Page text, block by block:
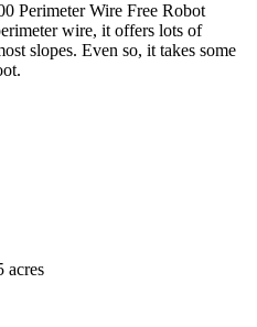
Perimeter Wire Free Robot
wire, it offers lots of
slopes. Even so, it takes some
acres